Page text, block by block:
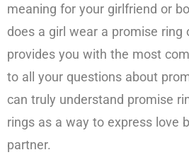
meaning for your girlfriend or
does a girl wear a promise ring
provides you with the most
to all your questions about
can truly understand promise
rings as a way to express love
partner.